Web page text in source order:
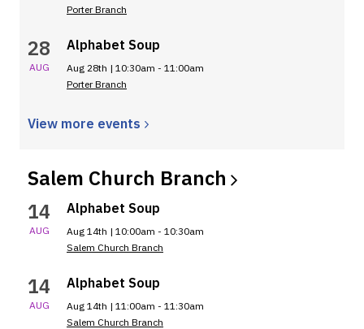
Porter Branch
28
AUG
Alphabet Soup
Aug 28th | 10:30am - 11:00am
Porter Branch
View more events
Salem Church Branch
14
AUG
Alphabet Soup
Aug 14th | 10:00am - 10:30am
Salem Church Branch
14
AUG
Alphabet Soup
Aug 14th | 11:00am - 11:30am
Salem Church Branch